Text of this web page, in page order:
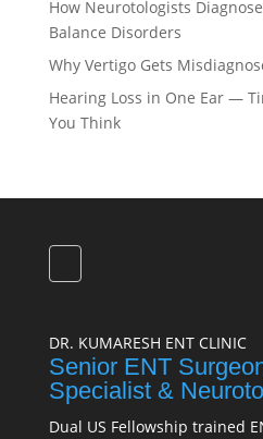
How Neurotologists
Balance Disorders
Why Vertigo Gets
Hearing Loss in One Ear —
You Think
DR. KUMARESH ENT CLINIC
Senior ENT
Specialist &
Dual US Fellowship trained